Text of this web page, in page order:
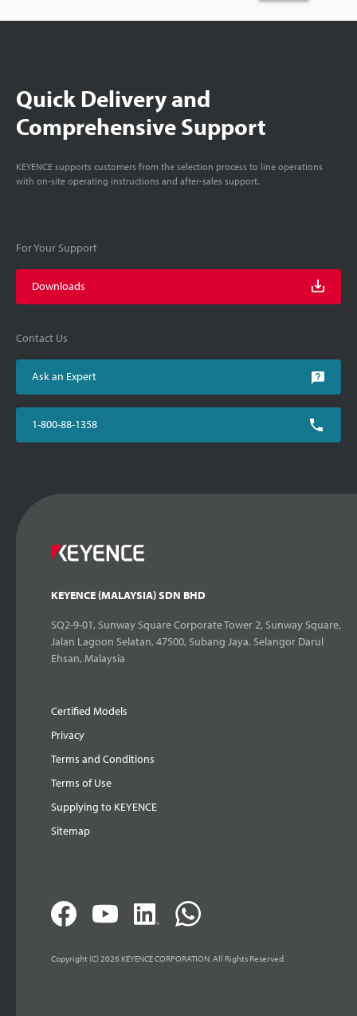
Quick Delivery and
Comprehensive Support
KEYENCE supports customers from the selection process to line operations
with on-site operating instructions and after-sales support.
For Your Support
Downloads
Contact Us
Ask an Expert
1-800-88-1358
KEYENCE (MALAYSIA) SDN BHD
SQ2-9-01, Sunway Square Corporate Tower 2, Sunway Square,
Jalan Lagoon Selatan, 47500, Subang Jaya, Selangor Darul
Ehsan, Malaysia
Certified Models
Privacy
Terms and Conditions
Terms of Use
Supplying to KEYENCE
Sitemap
Copyright (C) 2026 KEYENCE CORPORATION. All Rights Reserved.